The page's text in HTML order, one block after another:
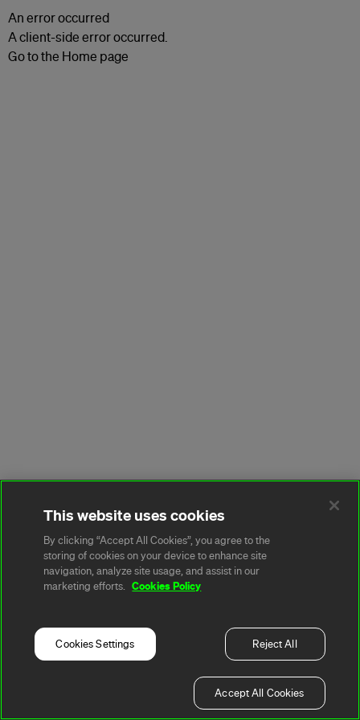
An error occurred
A client-side error occurred.
Go to the Home page
This website uses cookies
By clicking “Accept All Cookies”, you agree to the
storing of cookies on your device to enhance site
navigation, analyze site usage, and assist in our
marketing efforts.
Cookies Policy
Cookies Settings Reject All
Accept All Cookies